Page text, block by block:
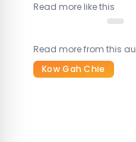
Read more like this
Read more from this
Kow Gah Chie